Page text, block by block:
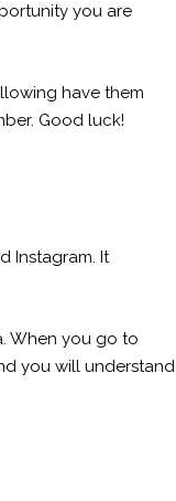
you are
have them
Good luck!
Instagram. It
When you go to
you will understand